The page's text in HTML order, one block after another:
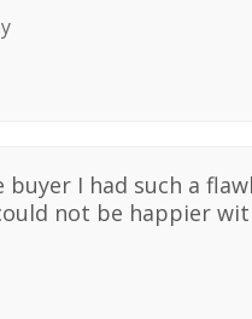
buyer I had such a
not be happier